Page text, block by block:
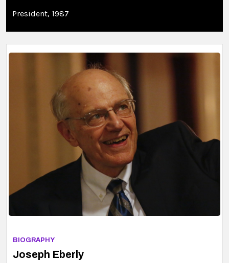
President, 1987
BIOGRAPHY
Joseph Eberly